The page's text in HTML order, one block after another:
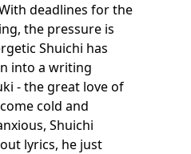
deadlines for the
the pressure is
Shuichi has
into a writing
- the great love of
cold and
Shuichi
lyrics, he just